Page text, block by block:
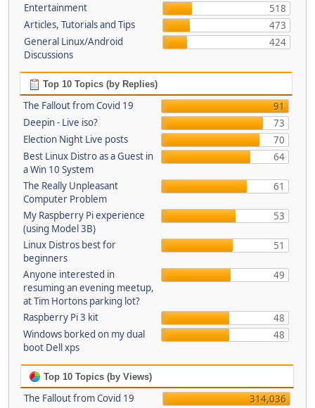
Entertainment
518
Articles, Tutorials and Tips
473
General Linux/Android
Discussions
424
Top 10 Topics (by Replies)
The Fallout from Covid 19
91
Deepin - Live iso?
73
Election Night Live posts
70
Best Linux Distro as a Guest in
a Win 10 System
64
The Really Unpleasant
Computer Problem
61
My Raspberry Pi experience
(using Model 3B)
53
Linux Distros best for
beginners
51
Anyone interested in
resuming an evening meetup,
at Tim Hortons parking lot?
49
Raspberry Pi 3 kit
48
Windows borked on my dual
boot Dell xps
48
Top 10 Topics (by Views)
The Fallout from Covid 19
314,036